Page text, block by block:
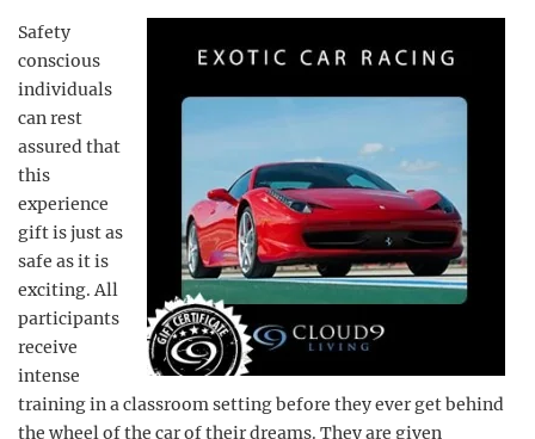
Safety
conscious
individuals
can rest
assured that
this
experience
gift is just as
safe as it is
exciting. All
participants
receive
intense
training in a classroom setting before they ever get behind
the wheel of the car of their dreams. They are given